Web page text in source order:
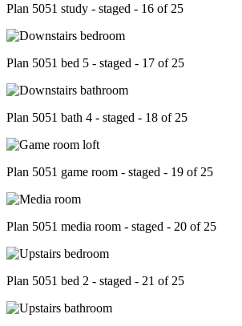
Plan 5051 study - staged - 16 of 25
Plan 5051 bed 5 - staged - 17 of 25
Plan 5051 bath 4 - staged - 18 of 25
Plan 5051 game room - staged - 19 of 25
Plan 5051 media room - staged - 20 of 25
Plan 5051 bed 2 - staged - 21 of 25